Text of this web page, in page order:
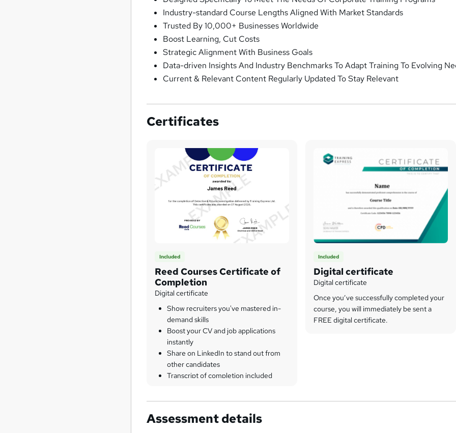
Industry-standard Course Lengths Aligned With Market Standards
Trusted By 10,000+ Businesses Worldwide
Boost Learning, Cut Costs
Strategic Alignment With Business Goals
Data-driven Insights And Industry Benchmarks To Adapt Training To Evolving
Current & Relevant Content Regularly Updated To Stay Relevant
Certificates
Included
Reed Courses Certificate of
Completion
Digital certificate
Show recruiters you've mastered in-
demand skills
Boost your CV and job applications
instantly
Share on LinkedIn to stand out from
other candidates
Transcript of completion included
Included
Digital certificate
Digital certificate
Once you’ve successfully completed your
course, you will immediately be sent a
FREE digital certificate.
Assessment details